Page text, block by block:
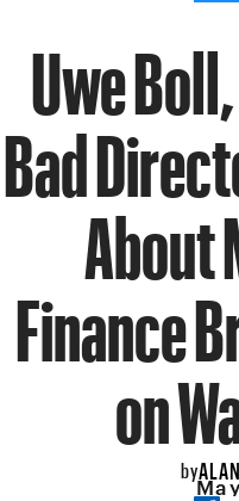
Uwe
Bad
Finance
on
by